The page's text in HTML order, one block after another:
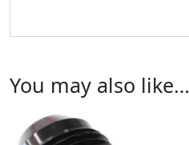
You may also like…